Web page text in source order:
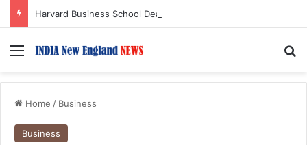
Menu
Home / Business
Business